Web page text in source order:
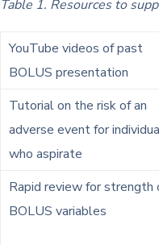
Table 1. Resources to
YouTube videos of past
BOLUS presentation
Tutorial on the risk of an
adverse event for
who aspirate
Rapid review for strength
BOLUS variables